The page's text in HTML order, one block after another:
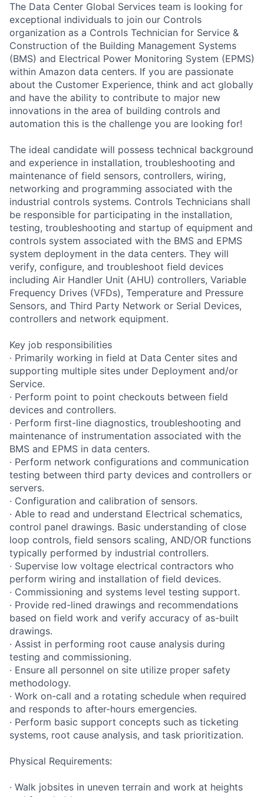
The Data Center Global Services team is looking for
exceptional individuals to join our Controls
organization as a Controls Technician for Service &
Construction of the Building Management Systems
(BMS) and Electrical Power Monitoring System (EPMS)
within Amazon data centers. If you are passionate
about the Customer Experience, think and act globally
and have the ability to contribute to major new
innovations in the area of building controls and
automation this is the challenge you are looking for!
The ideal candidate will possess technical background
and experience in installation, troubleshooting and
maintenance of field sensors, controllers, wiring,
networking and programming associated with the
industrial controls systems. Controls Technicians shall
be responsible for participating in the installation,
testing, troubleshooting and startup of equipment and
controls system associated with the BMS and EPMS
system deployment in the data centers. They will
verify, configure, and troubleshoot field devices
including Air Handler Unit (AHU) controllers, Variable
Frequency Drives (VFDs), Temperature and Pressure
Sensors, and Third Party Network or Serial Devices,
controllers and network equipment.
Key job responsibilities
· Primarily working in field at Data Center sites and
supporting multiple sites under Deployment and/or
Service.
· Perform point to point checkouts between field
devices and controllers.
· Perform first-line diagnostics, troubleshooting and
maintenance of instrumentation associated with the
BMS and EPMS in data centers.
· Perform network configurations and communication
testing between third party devices and controllers or
servers.
· Configuration and calibration of sensors.
· Able to read and understand Electrical schematics,
control panel drawings. Basic understanding of close
loop controls, field sensors scaling, AND/OR functions
typically performed by industrial controllers.
· Supervise low voltage electrical contractors who
perform wiring and installation of field devices.
· Commissioning and systems level testing support.
· Provide red-lined drawings and recommendations
based on field work and verify accuracy of as-built
drawings.
· Assist in performing root cause analysis during
testing and commissioning.
· Ensure all personnel on site utilize proper safety
methodology.
· Work on-call and a rotating schedule when required
and responds to after-hours emergencies.
· Perform basic support concepts such as ticketing
systems, root cause analysis, and task prioritization.
Physical Requirements:
· Walk jobsites in uneven terrain and work at heights